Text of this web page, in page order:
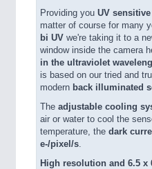
Providing you UV
matter of course for many
bi UV we're taking it to a
window inside the camera
in the ultraviolet
is based on our tried and
modern back illuminated
The adjustable cooling
air or water to cool the
temperature, the dark
e-/pixel/s.
High resolution and 6.5 x